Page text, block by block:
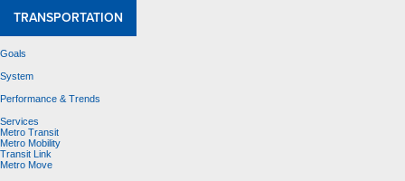
TRANSPORTATION
Goals
System
Performance & Trends
Services
Metro Transit
Metro Mobility
Transit Link
Metro Move